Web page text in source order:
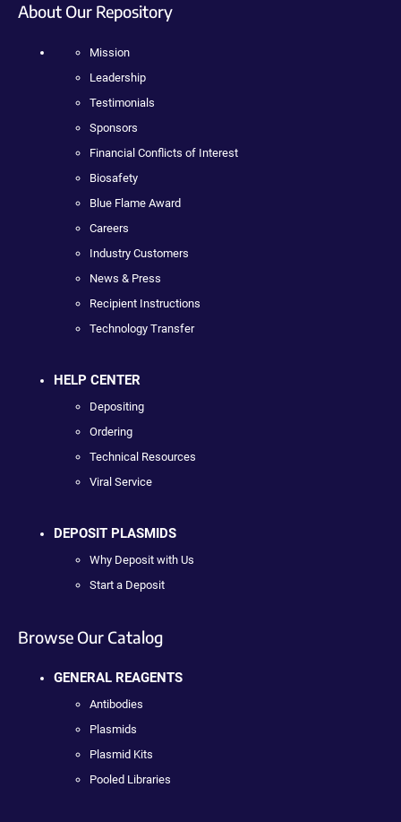
About Our Repository
Mission
Leadership
Testimonials
Sponsors
Financial Conflicts of Interest
Biosafety
Blue Flame Award
Careers
Industry Customers
News & Press
Recipient Instructions
Technology Transfer
HELP CENTER
Depositing
Ordering
Technical Resources
Viral Service
DEPOSIT PLASMIDS
Why Deposit with Us
Start a Deposit
Browse Our Catalog
GENERAL REAGENTS
Antibodies
Plasmids
Plasmid Kits
Pooled Libraries